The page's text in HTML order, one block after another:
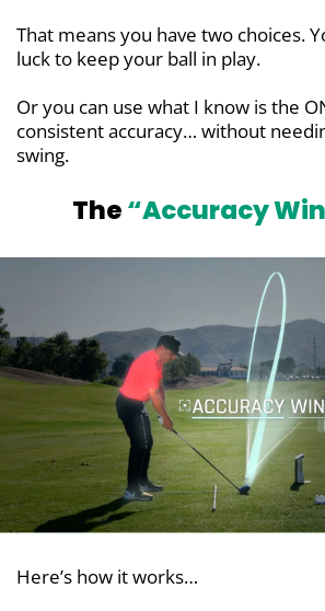
That means you have two choices.
luck to keep your ball in play.
Or you can use what I know is the
consistent accuracy… without
swing.
The“Accuracy
Here’s how it works…